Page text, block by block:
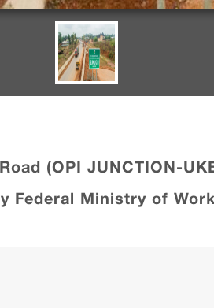
(OPI JUNCTION-
Federal Ministry of